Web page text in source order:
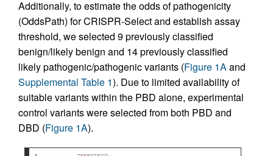
Additionally, to estimate the odds of pathogenicity
(OddsPath) for CRISPR-Select and establish assay
threshold, we selected 9 previously classified
benign/likely benign and 14 previously classified
likely pathogenic/pathogenic variants (Figure 1Aand
Supplemental Table 1). Due to limited availability of
suitable variants within the PBD alone, experimental
control variants were selected from both PBD and
DBD (Figure 1A).